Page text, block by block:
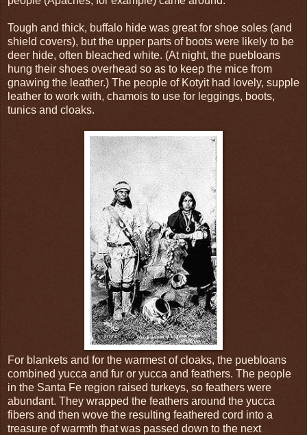
Tough and thick, buffalo hide was great for shoe soles (and
shield covers), but the upper parts of boots were likely to be
deer hide, often bleached white. (At night, the puebloans
hung their shoes overhead so as to keep the mice from
gnawing the leather.) The people of Kotyit had lovely, supple
leather to work with, chamois to use for leggings, boots,
tunics and cloaks.
For blankets and for the warmest of cloaks, the puebloans
combined yucca and fur or yucca and feathers. The people
in the Santa Fe region raised turkeys, so feathers were
abundant. They wrapped the feathers around the yucca
fibers and then wove the resulting feathered cord into a
treasure of warmth that was passed down to the next